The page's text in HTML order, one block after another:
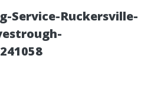
Service-Ruckersville-